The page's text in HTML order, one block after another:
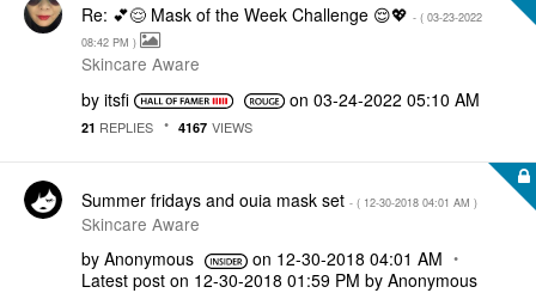
Re: 💕😌 Mask of the Week Challenge 😌💖 - ( ‎03-23-2022
08:42 PM )
Skincare Aware
by itsfi on ‎03-24-2022 05:10 AM
21 REPLIES 4167 VIEWS
Summer fridays and ouia mask set - ( ‎12-30-2018 04:01 AM )
Skincare Aware
by Anonymous on ‎12-30-2018 04:01 AM
Latest post on ‎12-30-2018 01:59 PM by Anonymous